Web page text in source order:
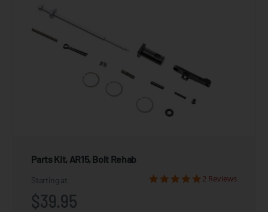
Parts Kit, AR15, Bolt Rehab
Starting at
$39.95
2 Reviews